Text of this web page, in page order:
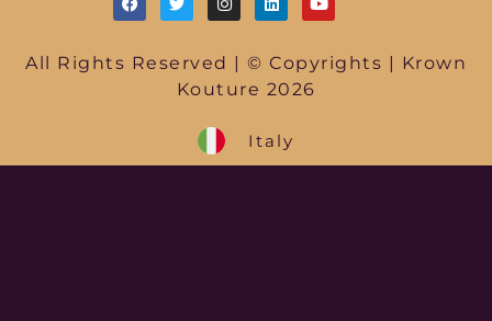
All Rights Reserved | © Copyrights | Krown
Kouture 2026
Italy